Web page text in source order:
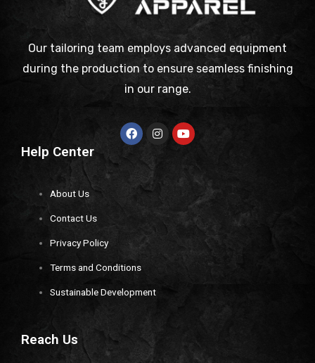
Our tailoring team employs advanced equipment
during the production to ensure seamless finishing
in our range.
Help Center
About Us
Contact Us
Privacy Policy
Terms and Conditions
Sustainable Development
Reach Us